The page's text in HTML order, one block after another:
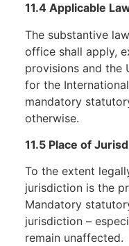
11.4 Applicable
The substantive
office shall apply,
provisions and the
for the
mandatory
otherwise.
11.5 Place of
To the extent
jurisdiction is the
Mandatory
jurisdiction –
remain unaffected.